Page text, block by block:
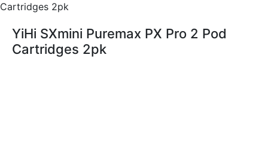
Cartridges 2pk
YiHi SXmini Puremax PX Pro 2 Pod
Cartridges 2pk